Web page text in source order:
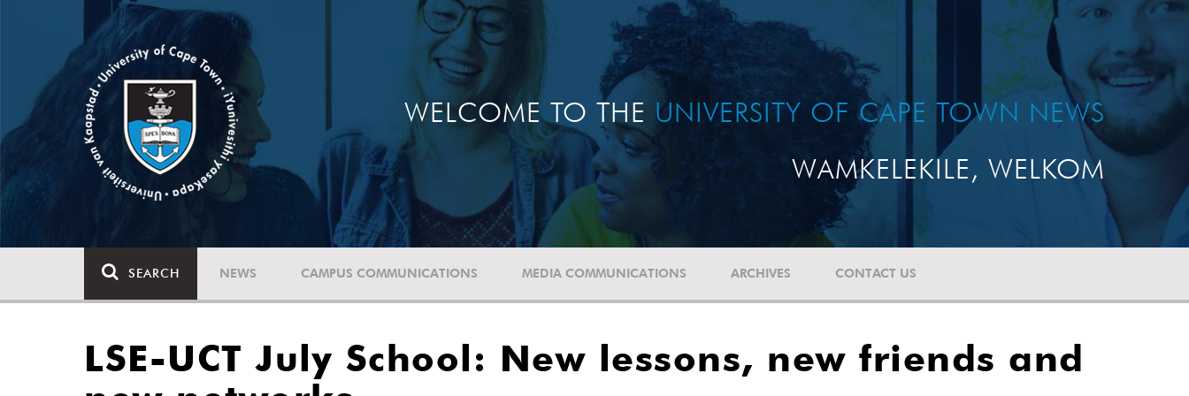
WELCOME TO THE UNIVERSITY OF CAPE TOWN NEWS
WAMKELEKILE, WELKOM
SEARCH NEWS CAMPUS COMMUNICATIONS MEDIA COMMUNICATIONS ARCHIVES CONTACT US
LSE-UCT July School: New lessons, new friends and